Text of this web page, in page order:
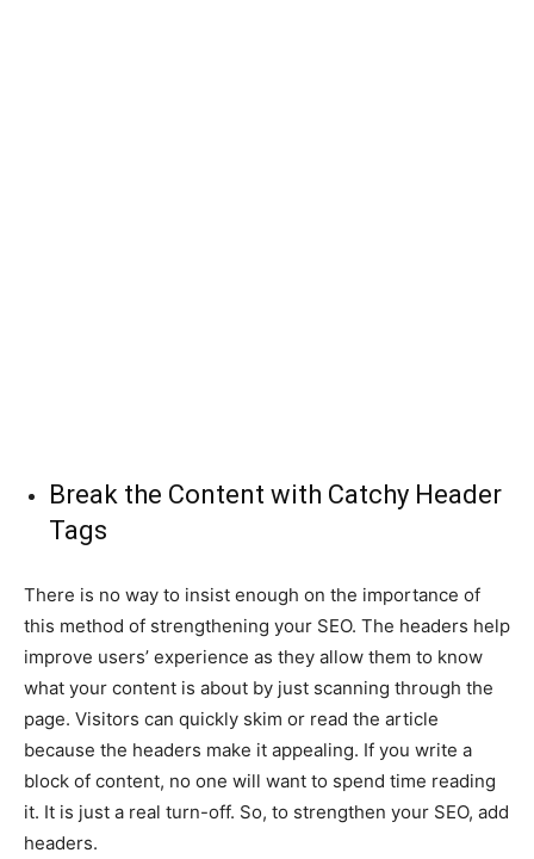
Break the Content with Catchy Header
Tags
There is no way to insist enough on the importance of
this method of strengthening your SEO. The headers help
improve users’ experience as they allow them to know
what your content is about by just scanning through the
page. Visitors can quickly skim or read the article
because the headers make it appealing. If you write a
block of content, no one will want to spend time reading
it. It is just a real turn-off. So, to strengthen your SEO, add
headers.